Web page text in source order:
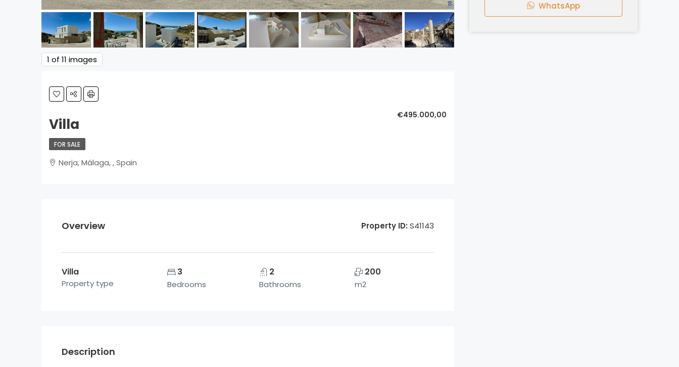
1 of 11 images
Villa
€495.000,00
FOR SALE
Nerja, Málaga, , Spain
Overview Property ID: S41143
Villa
Property type
3
Bedrooms
2
Bathrooms
200
m2
Description
WhatsApp